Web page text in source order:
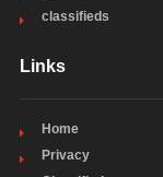
classifieds
Links
Home
Privacy